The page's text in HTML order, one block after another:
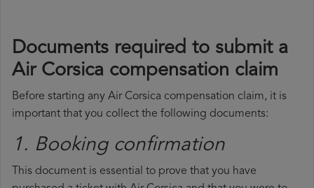
Documents required to submit a
Air Corsica compensation claim
Before starting any Air Corsica compensation claim, it is
important that you collect the following documents:
1. Booking confirmation
This document is essential to prove that you have